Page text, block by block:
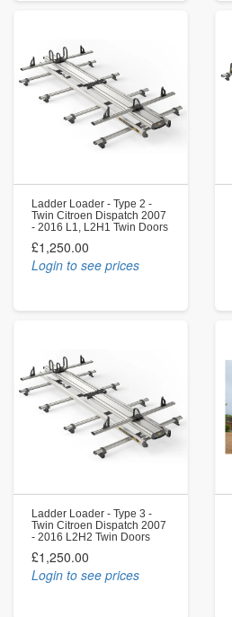
Ladder Loader - Type 2 -
Twin Citroen Dispatch 2007
- 2016 L1, L2H1 Twin Doors
£1,250.00
Login to see prices
Ladder Loader - Type 3 -
Twin Citroen Dispatch 2007
- 2016 L2H2 Twin Doors
£1,250.00
Login to see prices